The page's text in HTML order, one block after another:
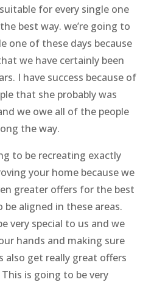
for every single one
best way. we’re going to
one of these days because
we have certainly been
I have success because of
that she probably was
we owe all of the people
the way.
to be recreating exactly
your home because we
greater offers for the best
aligned in these areas.
very special to us and we
hands and making sure
also get really great offers
is going to be very